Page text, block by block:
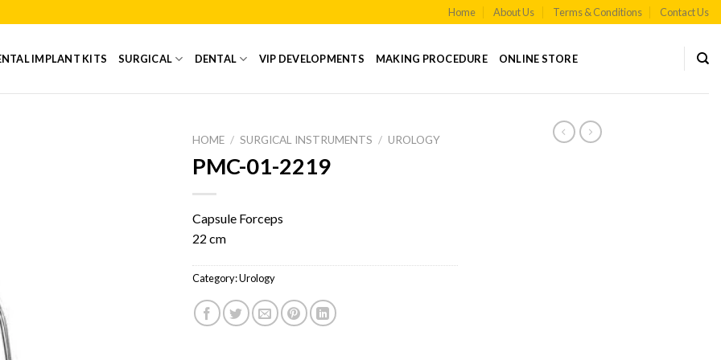
Home About Us Terms & Conditions Contact Us
IMPLANT KITS SURGICAL DENTAL VIP DEVELOPMENTS MAKING PROCEDURE ONLINE STORE
HOME / SURGICAL INSTRUMENTS / UROLOGY
PMC-01-2219
Capsule Forceps
22 cm
Category:Urology